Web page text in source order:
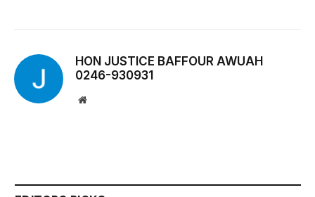
HON JUSTICE BAFFOUR AWUAH
0246-930931
Website